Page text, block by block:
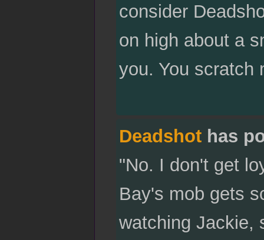
consider
on high about a
you. You scratch
Deadshothas
"No. I don't get
Bay's mob gets
watching Jackie,